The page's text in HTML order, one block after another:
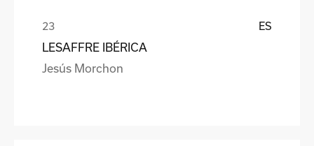
ES
LESAFFRE IBÉRICA
Jesús Morchon